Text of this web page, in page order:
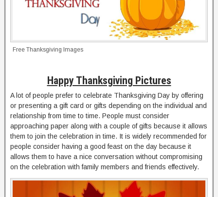
Free Thanksgiving Images
Happy Thanksgiving Pictures
A lot of people prefer to celebrate Thanksgiving Day by offering
or presenting a gift card or gifts depending on the individual and
relationship from time to time. People must consider
approaching paper along with a couple of gifts because it allows
them to join the celebration in time. It is widely recommended for
people consider having a good feast on the day because it
allows them to have a nice conversation without compromising
on the celebration with family members and friends effectively.